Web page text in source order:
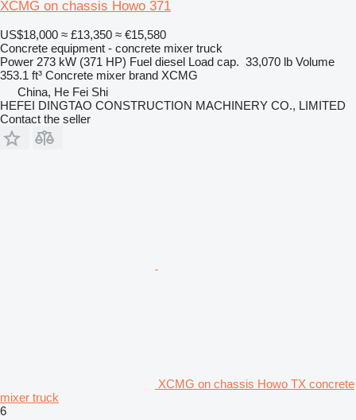
XCMG on chassis Howo 371
US$18,000 ≈ £13,350 ≈ €15,580
Concrete equipment - concrete mixer truck
Power 273 kW (371 HP) Fuel diesel Load cap. 33,070 lb Volume
353.1 ft³ Concrete mixer brand XCMG
China, He Fei Shi
HEFEI DINGTAO CONSTRUCTION MACHINERY CO., LIMITED
Contact the seller
XCMG on chassis Howo TX concrete
mixer truck
6